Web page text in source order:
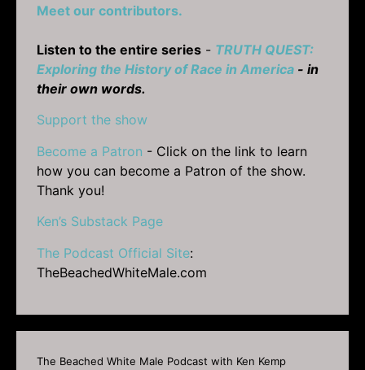
Meet our contributors.
Listen to the entire series - TRUTH QUEST:
Exploring the History of Race in America - in
their own words.
Support the show
Become a Patron - Click on the link to learn
how you can become a Patron of the show.
Thank you!
Ken’s Substack Page
The Podcast Official Site:
TheBeachedWhiteMale.com
The Beached White Male Podcast with Ken Kemp